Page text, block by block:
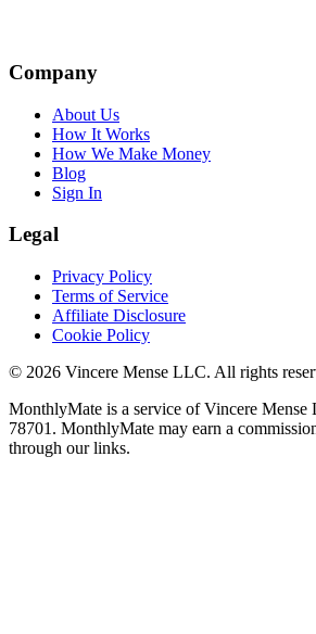
Company
About Us
How It Works
How We Make Money
Blog
Sign In
Legal
Privacy Policy
Terms of Service
Affiliate Disclosure
Cookie Policy
© 2026 Vincere Mense LLC. All rights
MonthlyMate is a service of Vincere
78701. MonthlyMate may earn a
through our links.